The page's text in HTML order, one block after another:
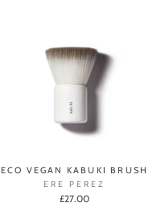
ECO VEGAN KABUKI BRUSH
ERE PEREZ
£27.00